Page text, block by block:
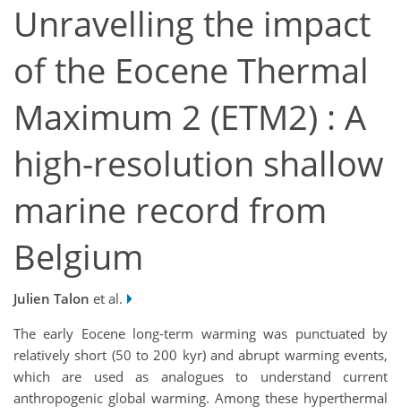
Unravelling the impact
of the Eocene Thermal
Maximum 2 (ETM2) : A
high-resolution shallow
marine record from
Belgium
Julien Talon et al.
The early Eocene long-term warming was punctuated by
relatively short (50 to 200 kyr) and abrupt warming events,
which are used as analogues to understand current
anthropogenic global warming. Among these hyperthermal